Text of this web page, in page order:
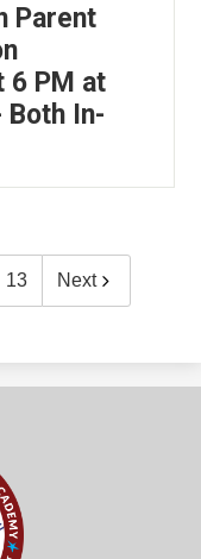
Parent
6 PM at
Both In-
13 Next